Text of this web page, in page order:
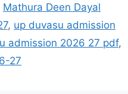
Mathura Deen Dayal
, up duvasu admission
admission 2026 27 pdf,
27